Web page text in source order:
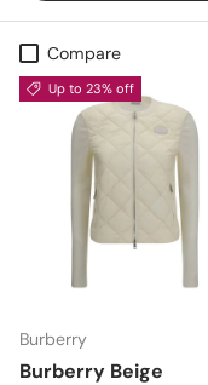
Compare
Up to 23% off
Burberry
Burberry Beige